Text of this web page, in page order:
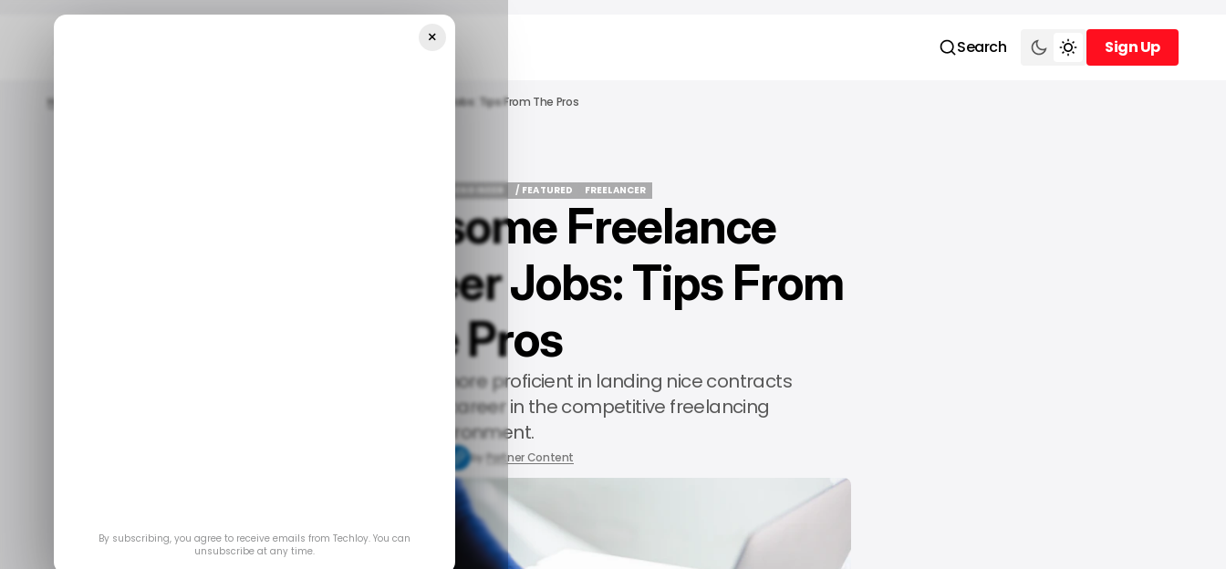
Search
Sign Up
Sign Up
Home Scoring Awesome Freelance Software Engineer Jobs: Tips From The Pros
/ FEATURED
/ FEATURED
FREELANCER
FREELANCER
Scoring Awesome Freelance
Software Engineer Jobs: Tips From
the Pros
These tips will help you become more proficient in landing nice contracts
and constructing a rewarding career in the competitive freelancing
environment.
by Partner Content
×
By subscribing, you agree to receive emails from Techloy. You can
unsubscribe at any time.